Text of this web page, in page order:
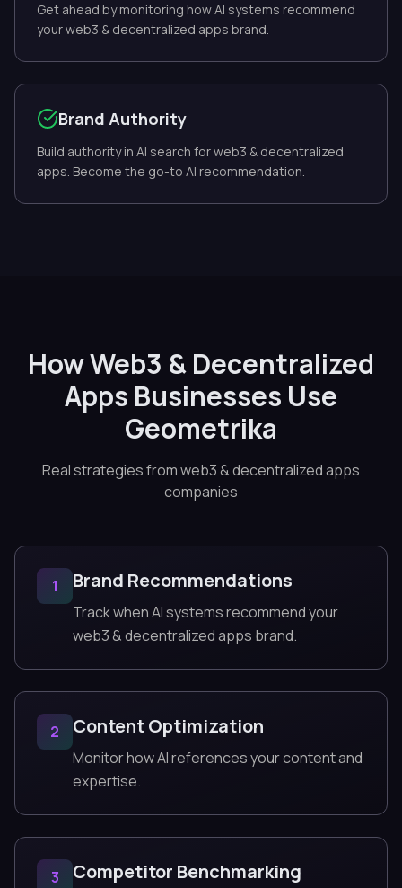
Get ahead by monitoring how AI systems recommend
your web3 & decentralized apps brand.
Brand Authority
Build authority in AI search for web3 & decentralized
apps. Become the go-to AI recommendation.
How Web3 & Decentralized
Apps Businesses Use
Geometrika
Real strategies from web3 & decentralized apps
companies
1 Brand Recommendations
Track when AI systems recommend your
web3 & decentralized apps brand.
2 Content Optimization
Monitor how AI references your content and
expertise.
3 Competitor Benchmarking